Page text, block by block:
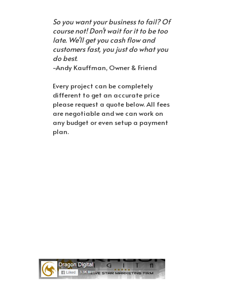
So you want your business to fail? Of
course not! Don't wait for it to be too
late. We'll get you cash flow and
customers fast, you just do what you
do best.
-Andy Kauffman, Owner & Friend
Every project can be completely
different to get an accurate price
please request a quote below. All fees
are negotiable and we can work on
any budget or even setup a payment
plan.